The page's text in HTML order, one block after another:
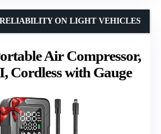
Air Compressor,
Cordless with Gauge
ON LIGHT VEHICLES